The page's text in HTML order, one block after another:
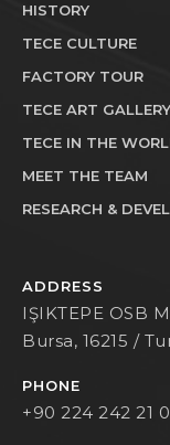
HISTORY
TECE CULTURE
FACTORY TOUR
TECE ART GALLERY
TECE IN THE
MEET THE TEAM
RESEARCH &
ADDRESS
IŞIKTEPE OSB
Bursa, 16215 /
PHONE
+90 224 242 21